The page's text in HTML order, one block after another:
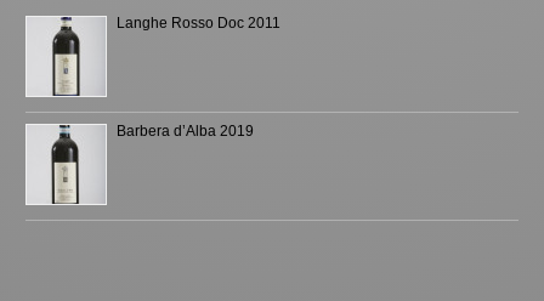
Langhe Rosso Doc 2011
Barbera d’Alba 2019